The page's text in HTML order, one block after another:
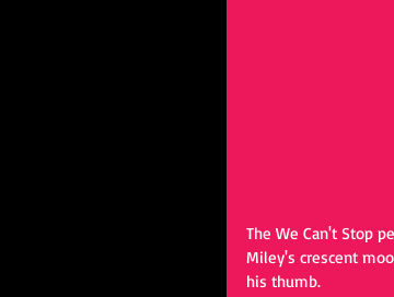
The We Can't Stop
Miley's crescent
his thumb.